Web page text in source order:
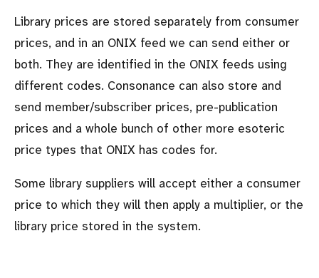
Library prices are stored separately from consumer
prices, and in an ONIX feed we can send either or
both. They are identified in the ONIX feeds using
different codes. Consonance can also store and
send member/subscriber prices, pre-publication
prices and a whole bunch of other more esoteric
price types that ONIX has codes for.
Some library suppliers will accept either a consumer
price to which they will then apply a multiplier, or the
library price stored in the system.